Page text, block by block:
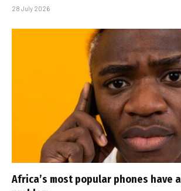
28 July 2026
Africa’s most popular phones have